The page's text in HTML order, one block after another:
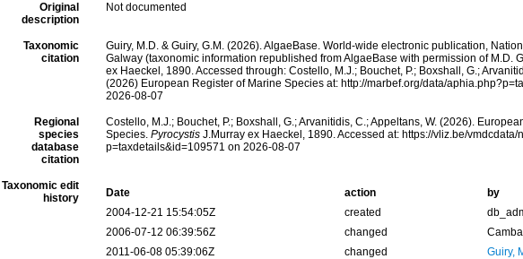
Original
description
Not documented
Taxonomic
citation
Guiry, M.D. & Guiry, G.M. (2026). AlgaeBase. World-wide electronic publication,
Galway (taxonomic information republished from AlgaeBase with permission of M.D.
ex Haeckel, 1890. Accessed through: Costello, M.J.; Bouchet, P.; Boxshall, G.;
(2026) European Register of Marine Species at: http://marbef.org/data/
2026-08-07
Regional
species
database
citation
Costello, M.J.; Bouchet, P.; Boxshall, G.; Arvanitidis, C.; Appeltans, W. (2026).
Species. PyrocystisJ.Murray ex Haeckel, 1890. Accessed at: https://vliz.be/vmdcdata/
p=taxdetails&id=109571 on 2026-08-07
Taxonomic edit
history
Date action
by
2004-12-21 15:54:05Z
created
2006-07-12 06:39:56Z
changed
2011-06-08 05:39:06Z
changed Guiry,